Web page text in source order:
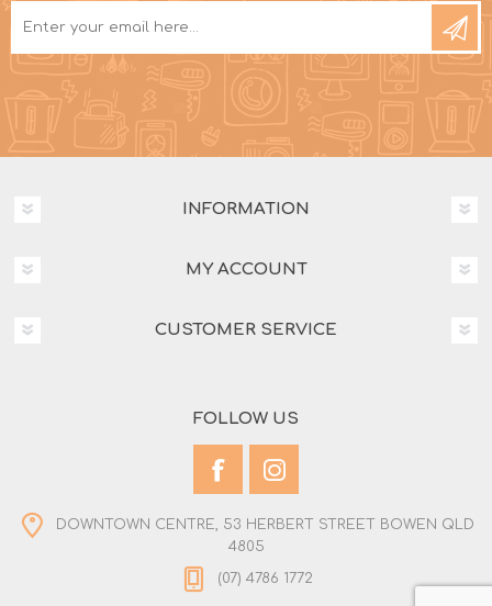
INFORMATION
MY ACCOUNT
CUSTOMER SERVICE
FOLLOW US
DOWNTOWN CENTRE, 53 HERBERT STREET BOWEN QLD
4805
(07) 4786 1772